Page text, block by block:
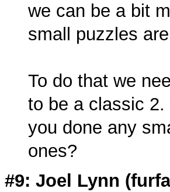
we can be a bit
small puzzles
To do that we
to be a classic
you done any
ones?
#9: Joel Lynn (